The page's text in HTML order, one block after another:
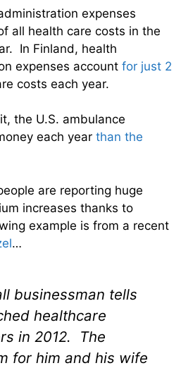
expenses
all health care costs in the
In Finland, health
expenses account for just 2
costs each year.
the U.S. ambulance
each year than the
are reporting huge
increases thanks to
example is from a recent
…
businessman tells
healthcare
in 2012. The
for him and his wife